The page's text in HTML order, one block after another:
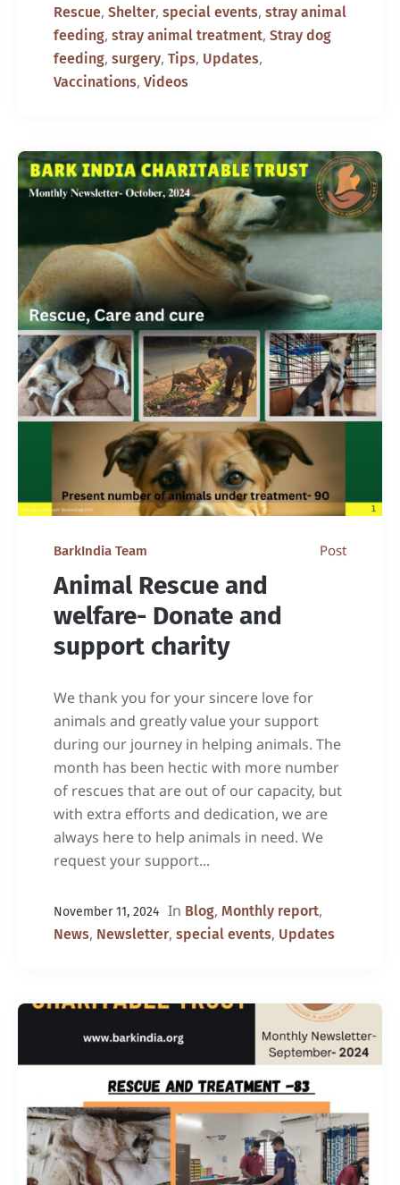
Rescue, Shelter, special events, stray animal
feeding, stray animal treatment, Stray dog
feeding, surgery, Tips, Updates,
Vaccinations, Videos
BarkIndia Team Post
Animal Rescue and
welfare- Donate and
support charity
We thank you for your sincere love for
animals and greatly value your support
during our journey in helping animals. The
month has been hectic with more number
of rescues that are out of our capacity, but
with extra efforts and dedication, we are
always here to help animals in need. We
request your support...
November 11, 2024 In Blog, Monthly report,
News, Newsletter, special events, Updates